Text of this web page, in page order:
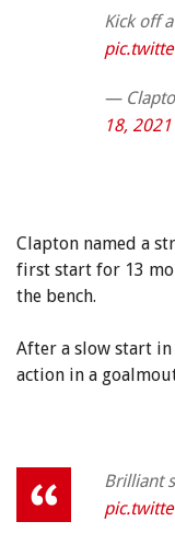
Kick off
—
18, 2021
Clapton named a
first start for 13
the bench.
After a slow start in
action in a
Brilliant